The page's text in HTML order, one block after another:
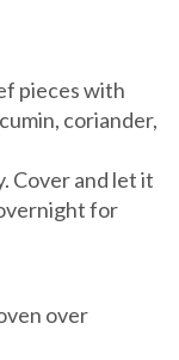
pieces with
coriander,
Cover and let it
for
over